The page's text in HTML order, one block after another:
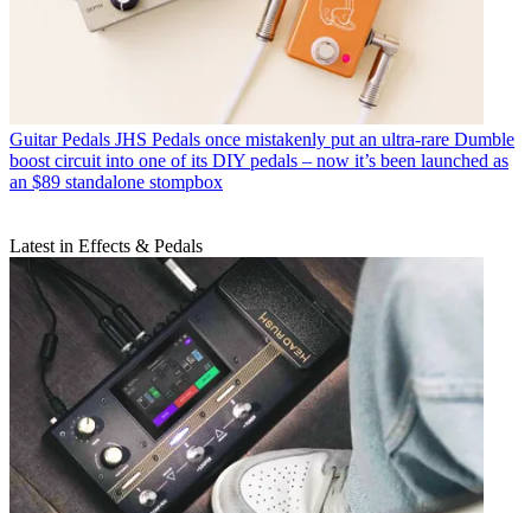
Guitar Pedals JHS Pedals once mistakenly put an ultra-rare Dumble
boost circuit into one of its DIY pedals – now it’s been launched as
an $89 standalone stompbox
Latest in Effects & Pedals